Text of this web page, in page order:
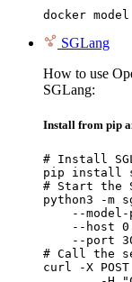
docker model
SGLang
How to use
SGLang:
Install from pip
# Install
pip install
# Start the
python3 -m
--
--host
--port
# Call the
curl -X